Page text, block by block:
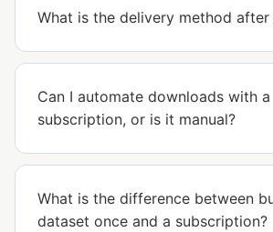
What is the delivery method after
Can I automate downloads with a
subscription, or is it manual?
What is the difference between
dataset once and a subscription?